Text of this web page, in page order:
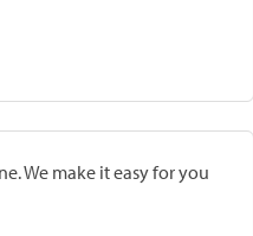
We make it easy for you